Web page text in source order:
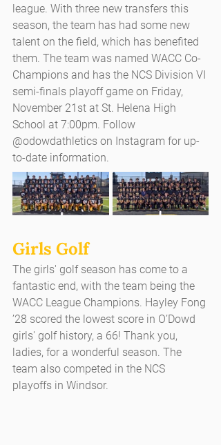
league. With three new transfers this
season, the team has had some new
talent on the field, which has benefited
them. The team was named WACC Co-
Champions and has the NCS Division VI
semi-finals playoff game on Friday,
November 21st at St. Helena High
School at 7:00pm. Follow
@odowdathletics on Instagram for up-
to-date information.
Girls Golf
The girls' golf season has come to a
fantastic end, with the team being the
WACC League Champions. Hayley Fong
’28 scored the lowest score in O’Dowd
girls' golf history, a 66! Thank you,
ladies, for a wonderful season. The
team also competed in the NCS
playoffs in Windsor.